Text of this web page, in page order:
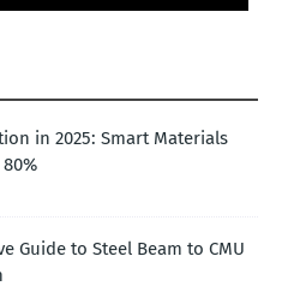
in 2025: Smart Materials
Guide to Steel Beam to CMU